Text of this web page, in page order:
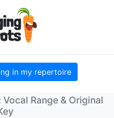
in my repertoire
Vocal Range & Original